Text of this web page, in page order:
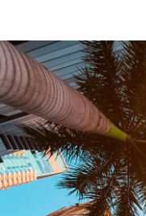
Debt Settlement
Resources
Download e-
Blog
Scholarship